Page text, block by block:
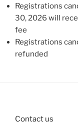
Registrations
30, 2026 will
fee
Registrations
refunded
Contact us